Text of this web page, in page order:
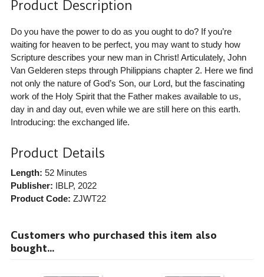
Product Description
Do you have the power to do as you ought to do? If you’re
waiting for heaven to be perfect, you may want to study how
Scripture describes your new man in Christ! Articulately, John
Van Gelderen steps through Philippians chapter 2. Here we find
not only the nature of God’s Son, our Lord, but the fascinating
work of the Holy Spirit that the Father makes available to us,
day in and day out, even while we are still here on this earth.
Introducing: the exchanged life.
Product Details
Length: 52 Minutes
Publisher: IBLP, 2022
Product Code: ZJWT22
Customers who purchased this item also
bought...